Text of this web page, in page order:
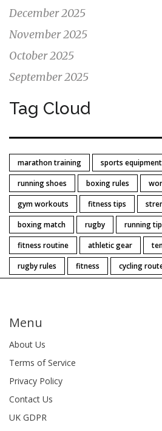
December 2025
November 2025
October 2025
September 2025
Tag Cloud
marathon training sports equipment
running shoes
boxing rules
gym workouts
fitness tips
boxing match
rugby running
fitness routine
athletic gear
rugby rules
fitness cycling
Menu
About Us
Terms of Service
Privacy Policy
Contact Us
UK GDPR